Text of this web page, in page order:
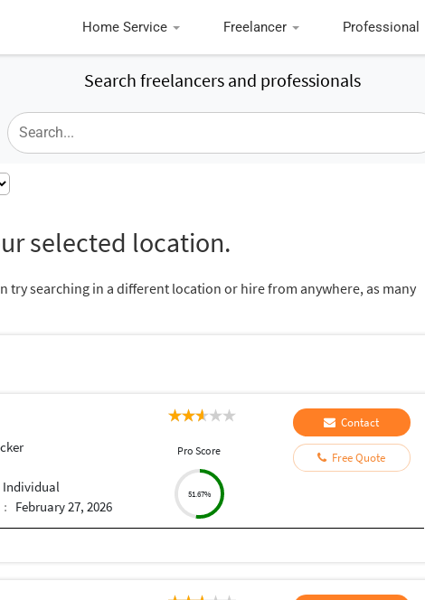
Home Service Freelancer Professional
Search freelancers and professionals
selected location.
try searching in a different location or hire from anywhere, as many
Individual
: February 27, 2026
Pro Score
51.67%
Contact
Free Quote